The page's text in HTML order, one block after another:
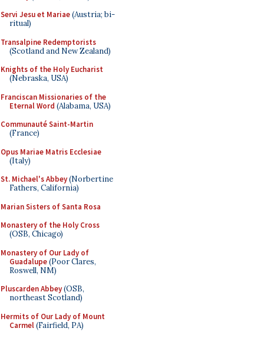
Servi Jesu et Mariae(Austria; bi-
ritual)
Transalpine Redemptorists
(Scotland and New Zealand)
Knights of the Holy Eucharist
(Nebraska, USA)
Franciscan Missionaries of the
Eternal Word (Alabama, USA)
Communauté Saint-Martin
(France)
Opus Mariae Matris Ecclesiae
(Italy)
St. Michael's Abbey(Norbertine
Fathers, California)
Marian Sisters of Santa Rosa
Monastery of the Holy Cross
(OSB, Chicago)
Monastery of Our Lady of
Guadalupe(Poor Clares,
Roswell, NM)
Pluscarden Abbey(OSB,
northeast Scotland)
Hermits of Our Lady of Mount
Carmel(Fairfield, PA)